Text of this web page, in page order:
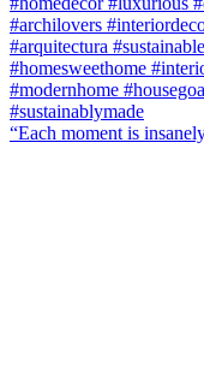
“Each moment is